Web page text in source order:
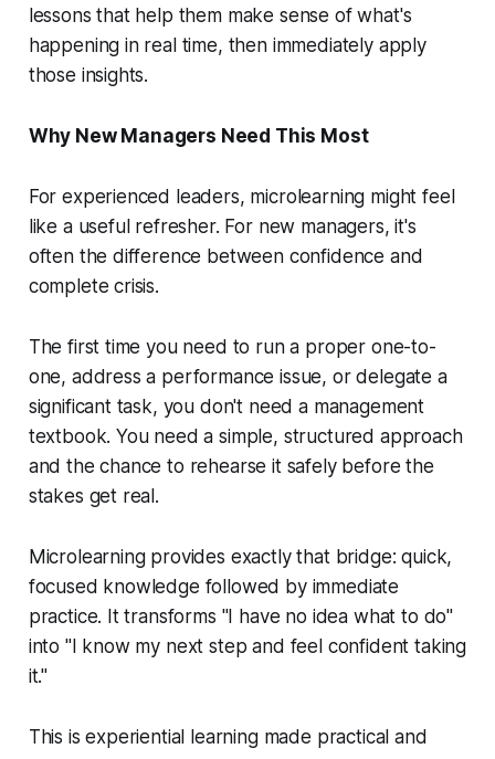
lessons that help them make sense of what's
happening in real time, then immediately apply
those insights.
Why New Managers Need This Most
For experienced leaders, microlearning might feel
like a useful refresher. For new managers, it's
often the difference between confidence and
complete crisis.
The first time you need to run a proper one-to-
one, address a performance issue, or delegate a
significant task, you don't need a management
textbook. You need a simple, structured approach
and the chance to rehearse it safely before the
stakes get real.
Microlearning provides exactly that bridge: quick,
focused knowledge followed by immediate
practice. It transforms "I have no idea what to do"
into "I know my next step and feel confident taking
it."
This is experiential learning made practical and